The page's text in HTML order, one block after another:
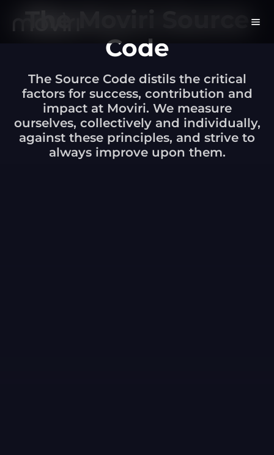
Code
The Source Code distils the critical
factors for success, contribution and
impact at Moviri. We measure
ourselves, collectively and individually,
against these principles, and strive to
always improve upon them.